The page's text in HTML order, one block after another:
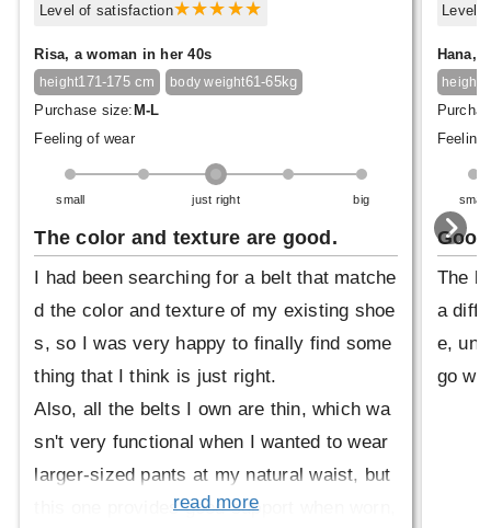
Level of satisfaction
Risa, a woman in her 40s
height171-175 cm body weight61-65kg
Purchase size: M-L
Feeling of wear
small just right big
The color and texture are good.
I had been searching for a belt that matche
d the color and texture of my existing shoe
s, so I was very happy to finally find some
thing that I think is just right.
Also, all the belts I own are thin, which wa
sn't very functional when I wanted to wear
larger-sized pants at my natural waist, but
this one provides good support when worn,
read more
Level
Hana,
height
Feeling
small
The
a
e,
go